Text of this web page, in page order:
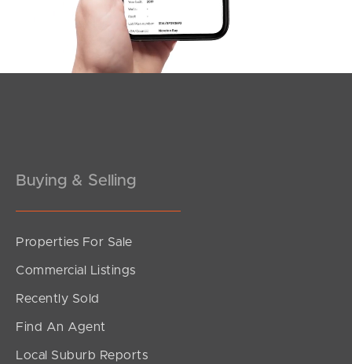
Pine Rivers
Gold Coast
Meet The Team
Buying & Selling
Properties For Sale
Commercial Listings
Recently Sold
Find An Agent
Local Suburb Reports